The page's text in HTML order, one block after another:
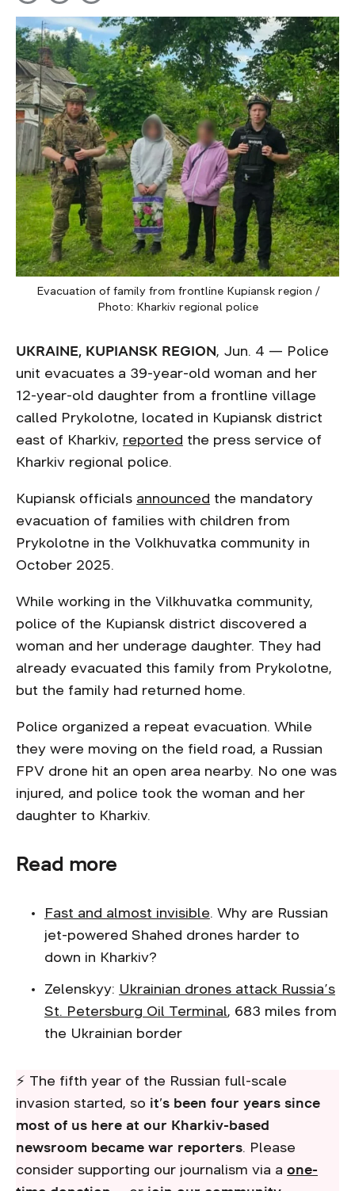
Evacuation of family from frontline Kupiansk region /
Photo: Kharkiv regional police
UKRAINE, KUPIANSK REGION , Jun. 4 — Police
unit evacuates a 39-year-old woman and her
12-year-old daughter from a frontline village
called Prykolotne, located in Kupiansk district
east of Kharkiv, reported the press service of
Kharkiv regional police.
Kupiansk officials announced the mandatory
evacuation of families with children from
Prykolotne in the Volkhuvatka community in
October 2025.
While working in the Vilkhuvatka community,
police of the Kupiansk district discovered a
woman and her underage daughter. They had
already evacuated this family from Prykolotne,
but the family had returned home.
Police organized a repeat evacuation. While
they were moving on the field road, a Russian
FPV drone hit an open area nearby. No one was
injured, and police took the woman and her
daughter to Kharkiv.
Read more
Fast and almost invisible . Why are Russian
jet-powered Shahed drones harder to
down in Kharkiv?
Zelenskyy: Ukrainian drones attack Russia’s
St. Petersburg Oil Terminal
, 683 miles from
the Ukrainian border
⚡ The fifth year of the Russian full-scale
invasion started, so it’s been four years since
most of us here at our Kharkiv-based
newsroom became war reporters . Please
consider supporting our journalism via a one-